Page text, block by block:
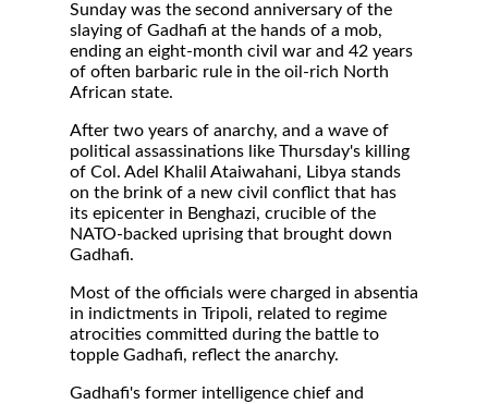
Sunday was the second anniversary of the
slaying of Gadhafi at the hands of a mob,
ending an eight-month civil war and 42 years
of often barbaric rule in the oil-rich North
African state.
After two years of anarchy, and a wave of
political assassinations like Thursday's killing
of Col. Adel Khalil Ataiwahani, Libya stands
on the brink of a new civil conflict that has
its epicenter in Benghazi, crucible of the
NATO-backed uprising that brought down
Gadhafi.
Most of the officials were charged in absentia
in indictments in Tripoli, related to regime
atrocities committed during the battle to
topple Gadhafi, reflect the anarchy.
Gadhafi's former intelligence chief and